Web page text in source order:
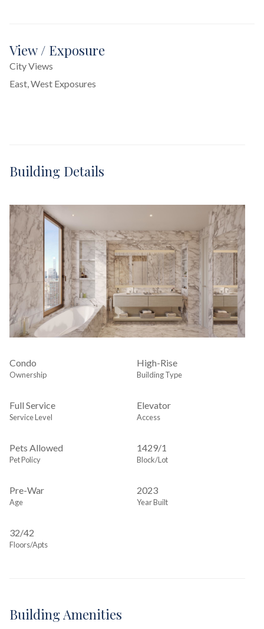
View / Exposure
City Views
East, West Exposures
Building Details
Condo
Ownership
High-Rise
Building Type
Full Service
Service Level
Elevator
Access
Pets Allowed
Pet Policy
1429/1
Block/Lot
Pre-War
Age
2023
Year Built
32/42
Floors/Apts
Building Amenities